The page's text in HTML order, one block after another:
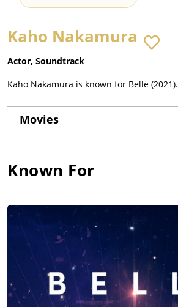
Kaho Nakamura
Actor, Soundtrack
Kaho Nakamura is known for Belle (2021).
Movies
Known For